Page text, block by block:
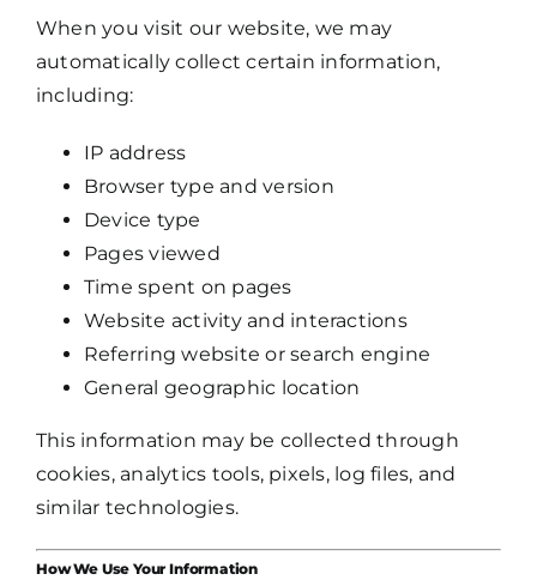
When you visit our website, we may
automatically collect certain information,
including:
IP address
Browser type and version
Device type
Pages viewed
Time spent on pages
Website activity and interactions
Referring website or search engine
General geographic location
This information may be collected through
cookies, analytics tools, pixels, log files, and
similar technologies.
How We Use Your Information